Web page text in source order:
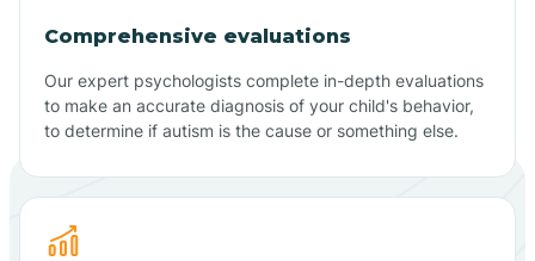
Comprehensive evaluations
Our expert psychologists complete in-depth evaluations
to make an accurate diagnosis of your child's behavior,
to determine if autism is the cause or something else.